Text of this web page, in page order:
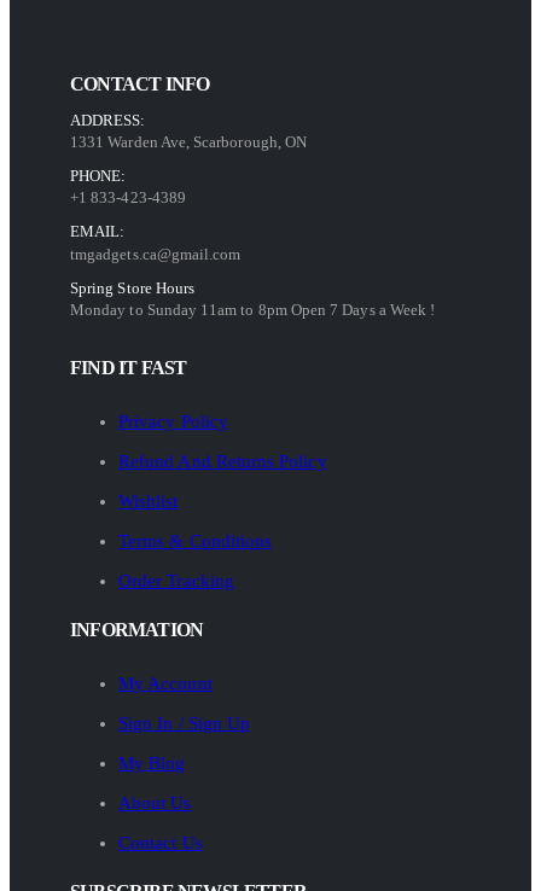
CONTACT INFO
ADDRESS:
1331 Warden Ave, Scarborough, ON
PHONE:
+1 833-423-4389
EMAIL:
tmgadgets.ca@gmail.com
Spring Store Hours
Monday to Sunday 11am to 8pm Open 7 Days a Week !
FIND IT FAST
Privacy Policy
Refund And Returns Policy
Wishlist
Terms & Conditions
Order Tracking
INFORMATION
My Account
Sign In / Sign Up
My Blog
About Us
Contact Us